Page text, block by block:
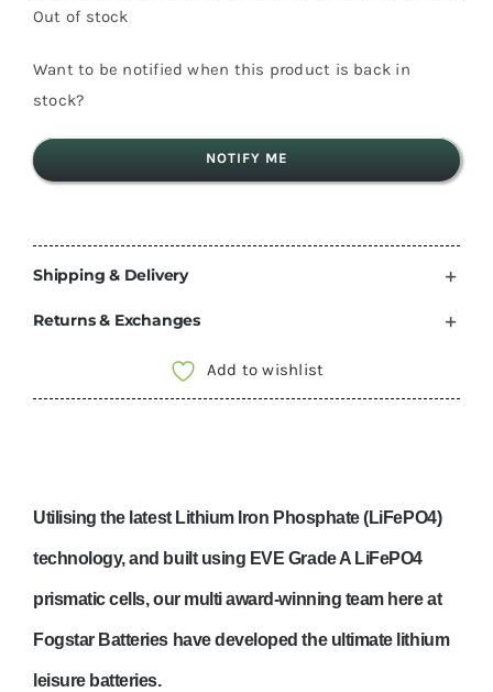
Out of stock
Want to be notified when this product is back in
stock?
NOTIFY ME
Shipping & Delivery
Returns & Exchanges
Add to wishlist
Utilising the latest Lithium Iron Phosphate (LiFePO4)
technology, and built using EVE Grade A LiFePO4
prismatic cells, our multi award-winning team here at
Fogstar Batteries have developed the ultimate lithium
leisure batteries.